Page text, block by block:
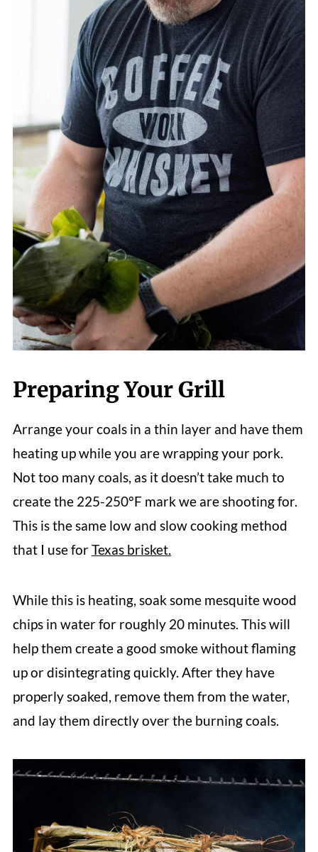
Preparing Your Grill
Arrange your coals in a thin layer and have them
heating up while you are wrapping your pork.
Not too many coals, as it doesn’t take much to
create the 225-250°F mark we are shooting for.
This is the same low and slow cooking method
that I use forTexas brisket.
While this is heating, soak some mesquite wood
chips in water for roughly 20 minutes. This will
help them create a good smoke without flaming
up or disintegrating quickly. After they have
properly soaked, remove them from the water,
and lay them directly over the burning coals.